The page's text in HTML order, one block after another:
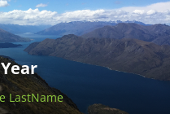
LastName